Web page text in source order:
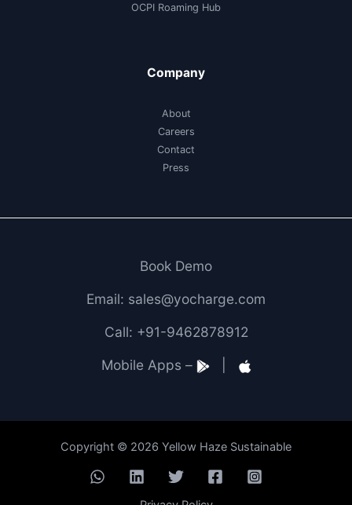
OCPI Roaming Hub
Company
About
Careers
Contact
Press
Book Demo
Email: sales@yocharge.com
Call: +91-9462878912
Mobile Apps –
Copyright © 2026 Yellow Haze Sustainable